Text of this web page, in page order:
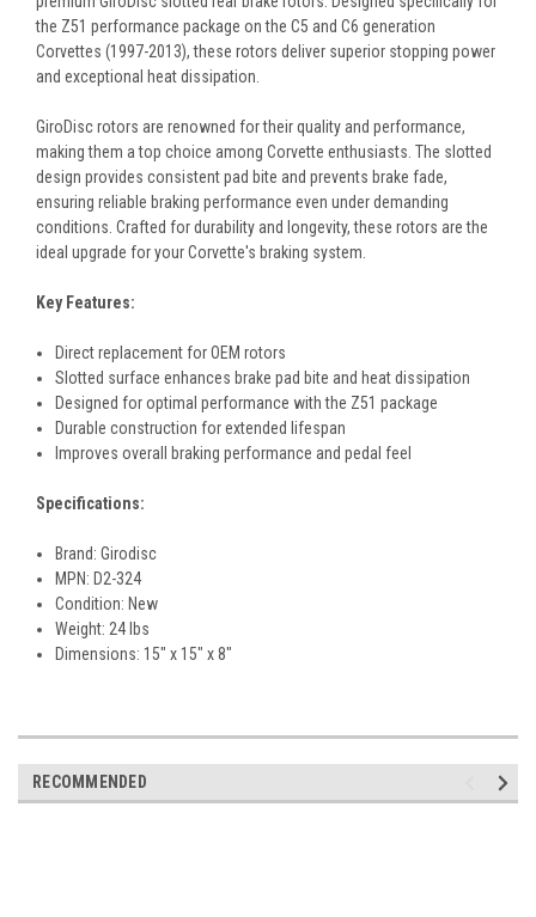
the Z51 performance package on the C5 and C6 generation
Corvettes (1997-2013), these rotors deliver superior stopping power
and exceptional heat dissipation.
GiroDisc rotors are renowned for their quality and performance,
making them a top choice among Corvette enthusiasts. The slotted
design provides consistent pad bite and prevents brake fade,
ensuring reliable braking performance even under demanding
conditions. Crafted for durability and longevity, these rotors are the
ideal upgrade for your Corvette's braking system.
Key Features:
Direct replacement for OEM rotors
Slotted surface enhances brake pad bite and heat dissipation
Designed for optimal performance with the Z51 package
Durable construction for extended lifespan
Improves overall braking performance and pedal feel
Specifications:
Brand: Girodisc
MPN: D2-324
Condition: New
Weight: 24 lbs
Dimensions: 15" x 15" x 8"
RECOMMENDED